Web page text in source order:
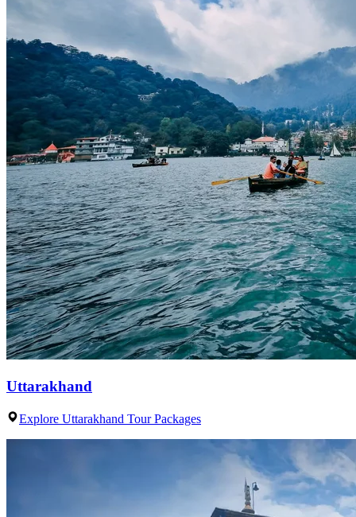
Uttarakhand
Explore Uttarakhand Tour Packages